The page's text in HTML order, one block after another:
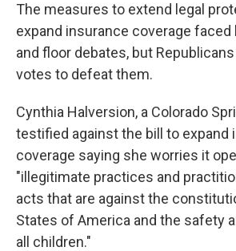
The measures to extend legal
expand insurance coverage faced
and floor debates, but
votes to defeat them.
Cynthia Halversion, a Colorado
testified against the bill to expand
coverage saying she worries it
"illegitimate practices and
acts that are against the
States of America and the safety
all children."